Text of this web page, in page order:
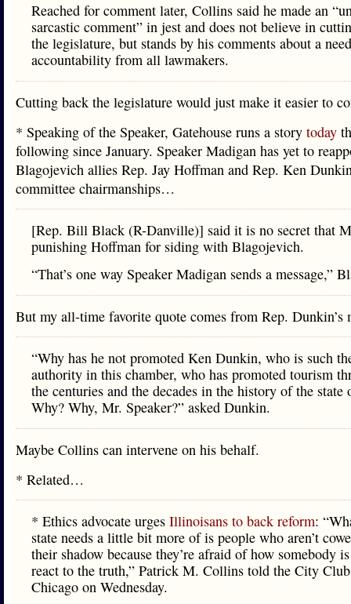
Reached for comment later, Collins said he made an
sarcastic comment” in jest and does not believe in
the legislature, but stands by his comments about a
accountability from all lawmakers.
Cutting back the legislature would just make it easier to
* Speaking of the Speaker, Gatehouse runs a story today
following since January. Speaker Madigan has yet to
Blagojevich allies Rep. Jay Hoffman and Rep. Ken
committee chairmanships…
[Rep. Bill Black (R-Danville)] said it is no secret that
punishing Hoffman for siding with Blagojevich.
“That’s one way Speaker Madigan sends a message,”
But my all-time favorite quote comes from Rep.
“Why has he not promoted Ken Dunkin, who is such
authority in this chamber, who has promoted tourism
the centuries and the decades in the history of the
Why? Why, Mr. Speaker?” asked Dunkin.
Maybe Collins can intervene on his behalf.
* Related…
* Ethics advocate urges Illinoisans to back reform:
state needs a little bit more of is people who aren’t
their shadow because they’re afraid of how somebody
react to the truth,” Patrick M. Collins told the City
Chicago on Wednesday.